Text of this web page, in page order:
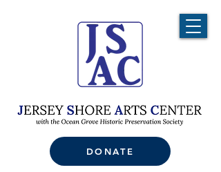
DONATE